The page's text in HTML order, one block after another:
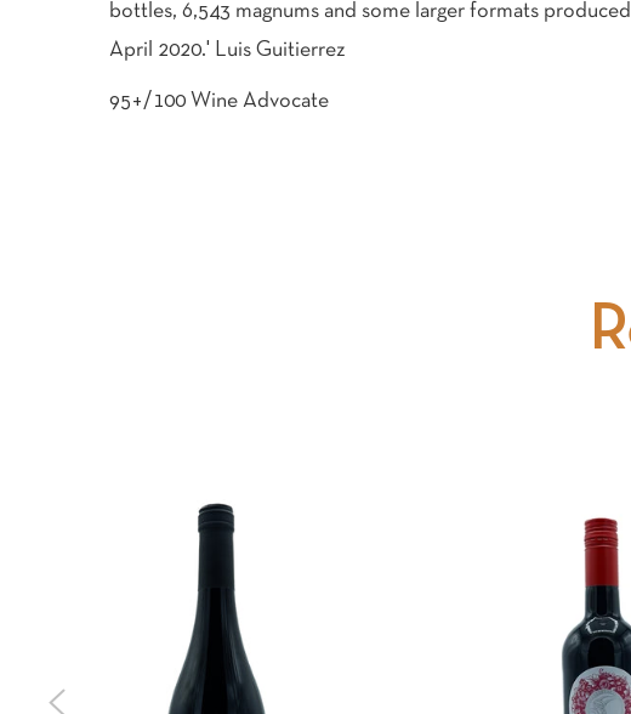
bottles, 6,543 magnums and some larger formats
April 2020.' Luis Guitierrez
95+/100 Wine Advocate